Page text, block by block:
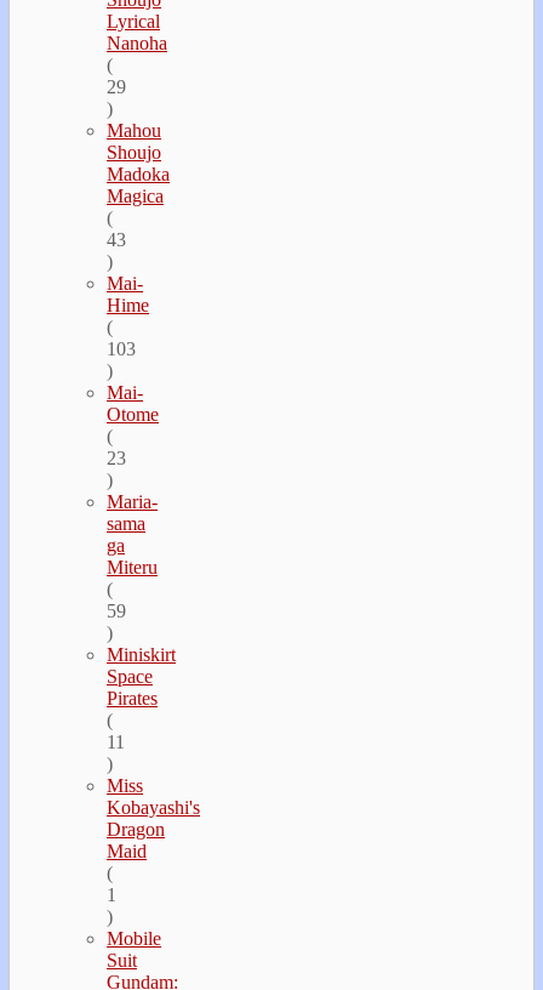
Lyrical
Nanoha
(
29
)
Mahou
Shoujo
Madoka
Magica
(
43
)
Mai-
Hime
(
103
)
Mai-
Otome
(
23
)
Maria-
sama
ga
Miteru
(
59
)
Miniskirt
Space
Pirates
(
11
)
Miss
Kobayashi's
Dragon
Maid
(
1
)
Mobile
Suit
Gundam: